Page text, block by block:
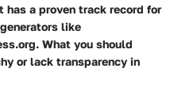
has a proven track record for
like
What you should
or lack transparency in